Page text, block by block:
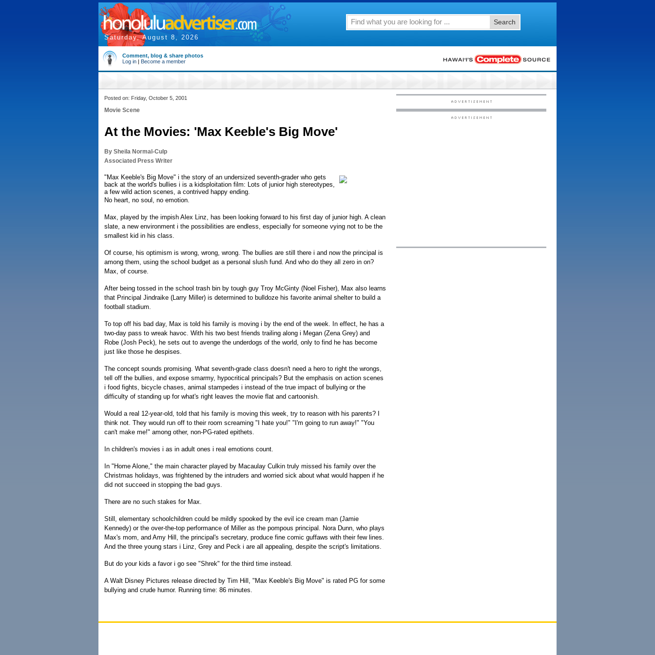
Saturday, August 8, 2026
Search
Comment, blog & share photos
Log in | Become a member
Posted on: Friday, October 5, 2001
Movie Scene
At the Movies: 'Max Keeble's Big Move'
By Sheila Normal-Culp
Associated Press Writer
"Max Keeble's Big Move" i the story of an undersized seventh-grader who gets
back at the world's bullies i is a kidsploitation film: Lots of junior high stereotypes,
a few wild action scenes, a contrived happy ending.
No heart, no soul, no emotion.
Max, played by the impish Alex Linz, has been looking forward to his first day of junior high. A clean
slate, a new environment i the possibilities are endless, especially for someone vying not to be the
smallest kid in his class.
Of course, his optimism is wrong, wrong, wrong. The bullies are still there i and now the principal is
among them, using the school budget as a personal slush fund. And who do they all zero in on?
Max, of course.
After being tossed in the school trash bin by tough guy Troy McGinty (Noel Fisher), Max also learns
that Principal Jindraike (Larry Miller) is determined to bulldoze his favorite animal shelter to build a
football stadium.
To top off his bad day, Max is told his family is moving i by the end of the week. In effect, he has a
two-day pass to wreak havoc. With his two best friends trailing along i Megan (Zena Grey) and
Robe (Josh Peck), he sets out to avenge the underdogs of the world, only to find he has become
just like those he despises.
The concept sounds promising. What seventh-grade class doesn't need a hero to right the wrongs,
tell off the bullies, and expose smarmy, hypocritical principals? But the emphasis on action scenes
i food fights, bicycle chases, animal stampedes i instead of the true impact of bullying or the
difficulty of standing up for what's right leaves the movie flat and cartoonish.
Would a real 12-year-old, told that his family is moving this week, try to reason with his parents? I
think not. They would run off to their room screaming "I hate you!" "I'm going to run away!" "You
can't make me!" among other, non-PG-rated epithets.
In children's movies i as in adult ones i real emotions count.
In "Home Alone," the main character played by Macaulay Culkin truly missed his family over the
Christmas holidays, was frightened by the intruders and worried sick about what would happen if he
did not succeed in stopping the bad guys.
There are no such stakes for Max.
Still, elementary schoolchildren could be mildly spooked by the evil ice cream man (Jamie
Kennedy) or the over-the-top performance of Miller as the pompous principal. Nora Dunn, who plays
Max's mom, and Amy Hill, the principal's secretary, produce fine comic guffaws with their few lines.
And the three young stars i Linz, Grey and Peck i are all appealing, despite the script's limitations.
But do your kids a favor i go see "Shrek" for the third time instead.
A Walt Disney Pictures release directed by Tim Hill, "Max Keeble's Big Move" is rated PG for some
bullying and crude humor. Running time: 86 minutes.